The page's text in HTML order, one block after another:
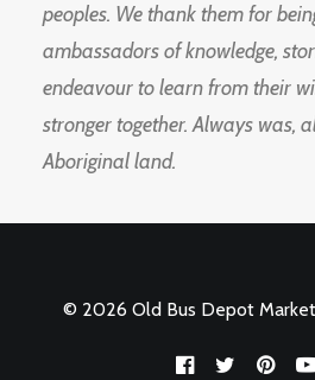
peoples. We thank them for
ambassadors of knowledge,
endeavour to learn from their
stronger together. Always was,
Aboriginal land.
© 2026 Old Bus Depot